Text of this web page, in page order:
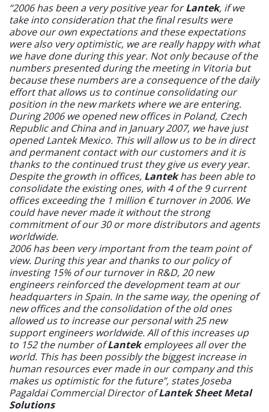
“2006 has been a very positive year forLantek, if we
take into consideration that the final results were
above our own expectations and these expectations
were also very optimistic, we are really happy with what
we have done during this year. Not only because of the
numbers presented during the meeting in Vitoria but
because these numbers are a consequence of the daily
effort that allows us to continue consolidating our
position in the new markets where we are entering.
During 2006 we opened new offices in Poland, Czech
Republic and China and in January 2007, we have just
opened Lantek Mexico. This will allow us to be in direct
and permanent contact with our customers and it is
thanks to the continued trust they give us every year.
Despite the growth in offices, Lantekhas been able to
consolidate the existing ones, with 4 of the 9 current
offices exceeding the 1 million € turnover in 2006. We
could have never made it without the strong
commitment of our 30 or more distributors and agents
worldwide.
2006 has been very important from the team point of
view. During this year and thanks to our policy of
investing 15% of our turnover in R&D, 20 new
engineers reinforced the development team at our
headquarters in Spain. In the same way, the opening of
new offices and the consolidation of the old ones
allowed us to increase our personal with 25 new
support engineers worldwide. All of this increases up
to 152 the number ofLantekemployees all over the
world. This has been possibly the biggest increase in
human resources ever made in our company and this
makes us optimistic for the future”, states Joseba
Pagaldai Commercial Director ofLantek Sheet Metal
Solutions